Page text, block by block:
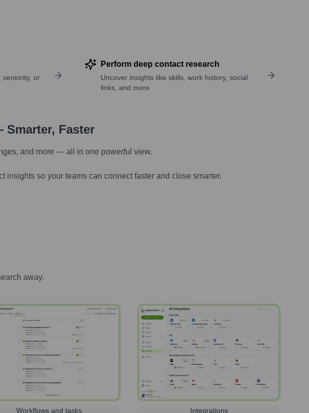
seniority, or
Perform deep contact research
Uncover insights like skills, work history, social
links, and more
Faster
and more — all in one powerful view.
so your teams can connect faster and close smarter.
away.
Workflows and tasks Integrations